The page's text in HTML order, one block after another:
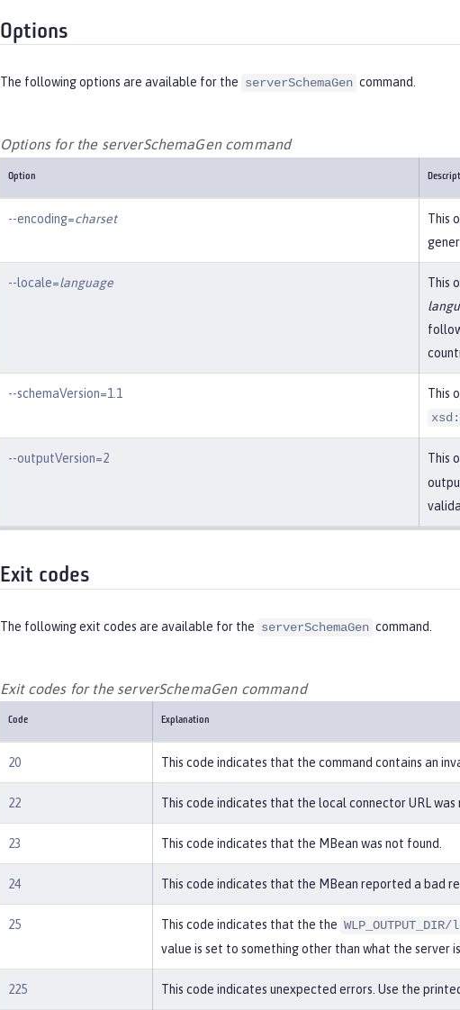
Options
The following options are available for the serverSchemaGen command.
Options for the serverSchemaGen command
Option
--encoding=charset
This
--locale=language
This
--schemaVersion=1.1
This
--outputVersion=2 This
Exit codes
The following exit codes are available for the serverSchemaGen command.
Exit codes for the serverSchemaGen command
Code Explanation
20 This code indicates that the command contains an
22 This code indicates that the local connector URL was
23 This code indicates that the MBean was not found.
24 This code indicates that the MBean reported a bad
25 This code indicates that the the
value is set to something other than what the server is
225 This code indicates unexpected errors. Use the